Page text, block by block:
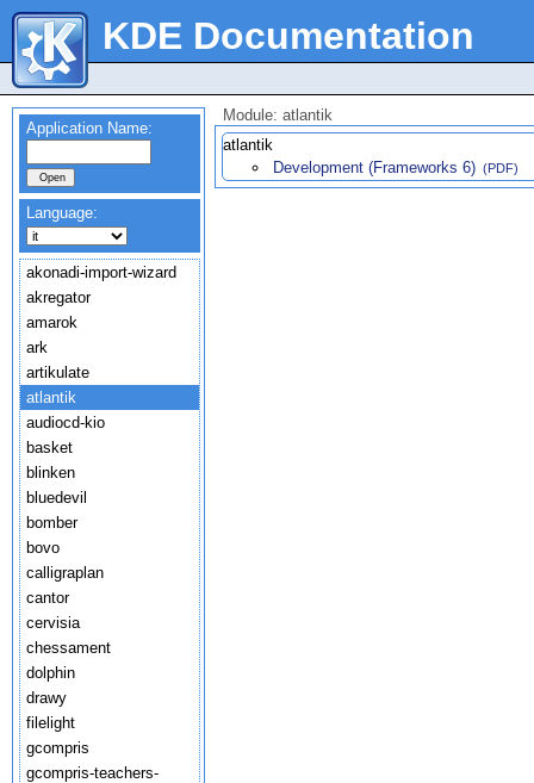
KDE Documentation
Application Name:
Language:
akonadi-import-wizard
akregator
amarok
ark
artikulate
atlantik
audiocd-kio
basket
blinken
bluedevil
bomber
bovo
calligraplan
cantor
cervisia
chessament
dolphin
drawy
filelight
gcompris
gcompris-teachers-
Module: atlantik
atlantik
Development (Frameworks 6) (PDF)